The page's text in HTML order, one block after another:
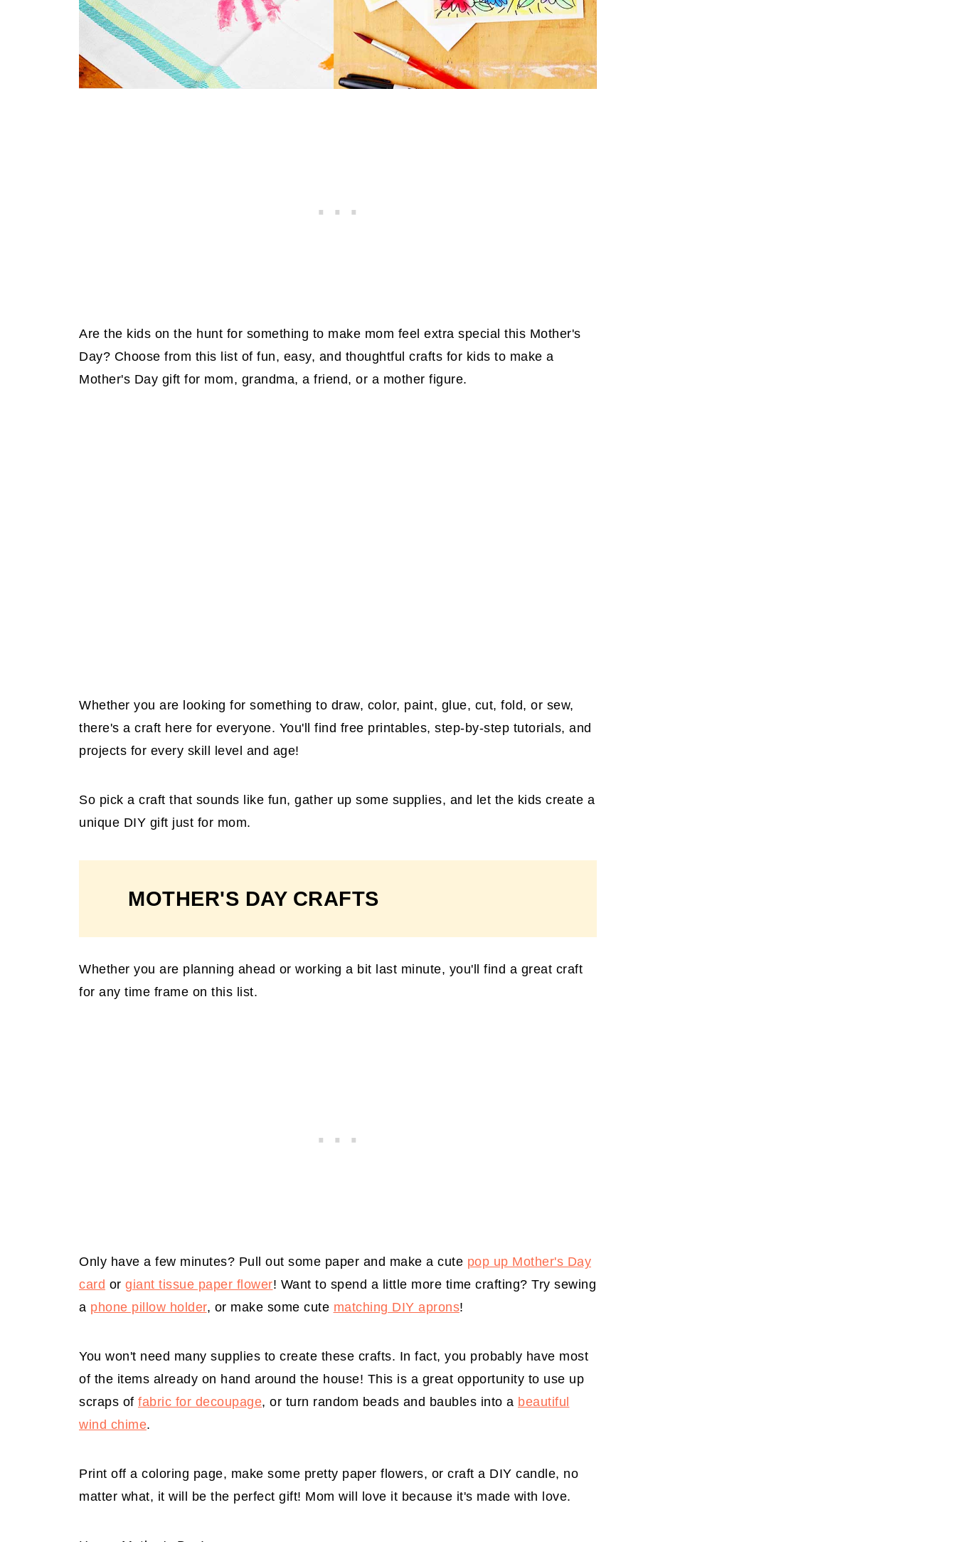
Are the kids on the hunt for something to make mom feel extra special this Mother's
Day? Choose from this list of fun, easy, and thoughtful crafts for kids to make a
Mother's Day gift for mom, grandma, a friend, or a mother figure.
Whether you are looking for something to draw, color, paint, glue, cut, fold, or sew,
there's a craft here for everyone. You'll find free printables, step-by-step tutorials, and
projects for every skill level and age!
So pick a craft that sounds like fun, gather up some supplies, and let the kids create a
unique DIY gift just for mom.
MOTHER'S DAY CRAFTS
Whether you are planning ahead or working a bit last minute, you'll find a great craft
for any time frame on this list.
Only have a few minutes? Pull out some paper and make a cute pop up Mother's Day
card or giant tissue paper flower! Want to spend a little more time crafting? Try sewing
a phone pillow holder, or make some cute matching DIY aprons!
You won't need many supplies to create these crafts. In fact, you probably have most
of the items already on hand around the house! This is a great opportunity to use up
scraps of fabric for decoupage, or turn random beads and baubles into a beautiful
wind chime.
Print off a coloring page, make some pretty paper flowers, or craft a DIY candle, no
matter what, it will be the perfect gift! Mom will love it because it's made with love.